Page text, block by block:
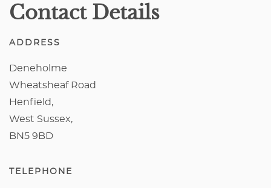
Contact Details
ADDRESS
Deneholme
Wheatsheaf Road
Henfield,
West Sussex,
BN5 9BD
TELEPHONE